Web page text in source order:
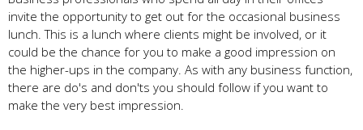
invite the opportunity to get out for the occasional business
lunch. This is a lunch where clients might be involved, or it
could be the chance for you to make a good impression on
the higher-ups in the company. As with any business function,
there are do's and don'ts you should follow if you want to
make the very best impression.